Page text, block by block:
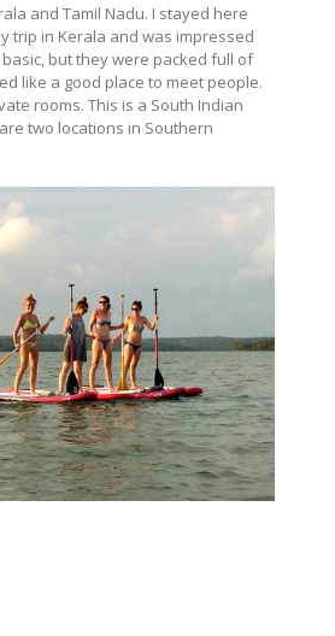
and Tamil Nadu. I stayed here
trip in Kerala and was impressed
but they were packed full of
like a good place to meet people.
rooms. This is a South Indian
two locations in Southern